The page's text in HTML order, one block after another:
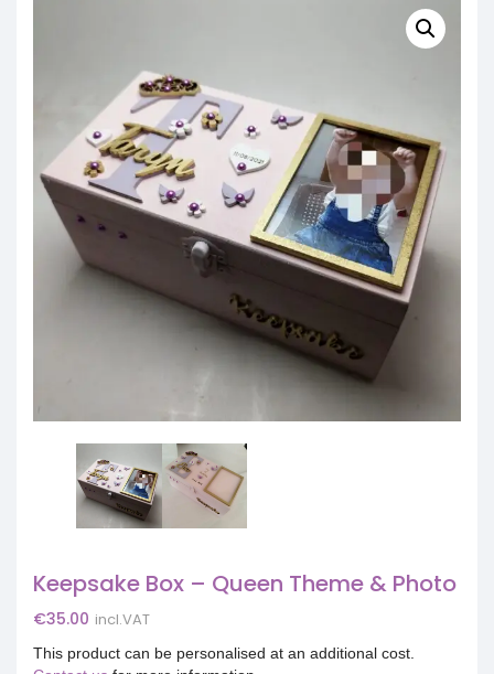
Keepsake Box – Queen Theme & Photo
€35.00 incl.VAT
This product can be personalised at an additional cost.